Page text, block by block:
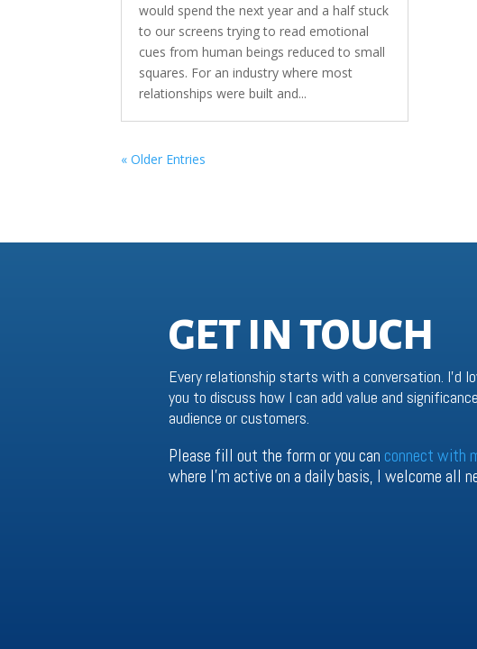
would spend the next year and a half stuck
to our screens trying to read emotional
cues from human beings reduced to small
squares. For an industry where most
relationships were built and...
« Older Entries
GET IN TOUCH
Every relationship starts with a conversation. I’d
you to discuss how I can add value and
audience or customers.
Please fill out the form or you can connect with
where I’m active on a daily basis, I welcome all